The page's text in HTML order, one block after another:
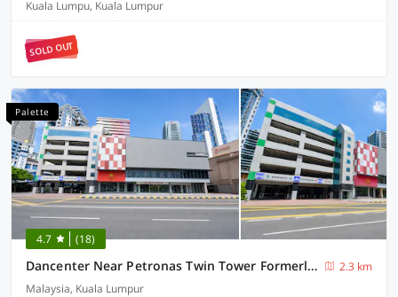
Kuala Lumpu, Kuala Lumpur
SOLD OUT
Palette
4.7 (18)
Dancenter Near Petronas Twin Tower Formerly Campbell Hotel
2.3 km
Malaysia, Kuala Lumpur